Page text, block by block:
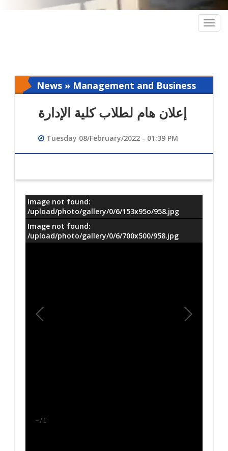
News » Management and Business
إعلان هام لطلاب كلية الإدارة
Tuesday 08/February/2022 - 01:39 PM
– / 1
معلومات
Image not found:
/upload/photo/gallery/0/6/153x95o/958.jpg
Image not found:
/upload/photo/gallery/0/6/700x500/958.jpg